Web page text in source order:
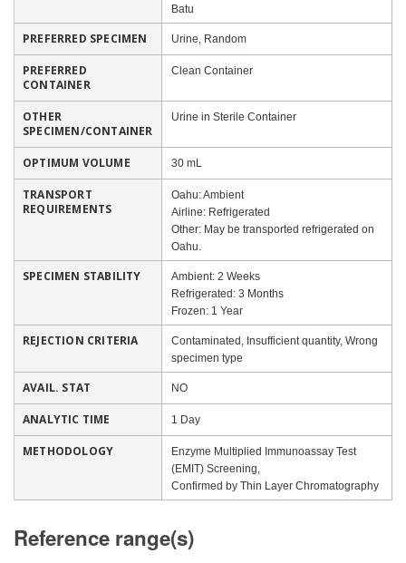
Batu
PREFERRED SPECIMEN Urine, Random
PREFERRED
CONTAINER
Clean Container
OTHER
SPECIMEN/CONTAINER
Urine in Sterile Container
OPTIMUM VOLUME 30 mL
TRANSPORT
REQUIREMENTS
Oahu: Ambient
Airline: Refrigerated
Other: May be transported refrigerated on
Oahu.
SPECIMEN STABILITY
Ambient: 2 Weeks
Refrigerated: 3 Months
Frozen: 1 Year
REJECTION CRITERIA
Contaminated, Insufficient quantity, Wrong
specimen type
AVAIL. STAT NO
ANALYTIC TIME 1 Day
METHODOLOGY
Enzyme Multiplied Immunoassay Test
(EMIT) Screening,
Confirmed by Thin Layer Chromatography
Reference range(s)